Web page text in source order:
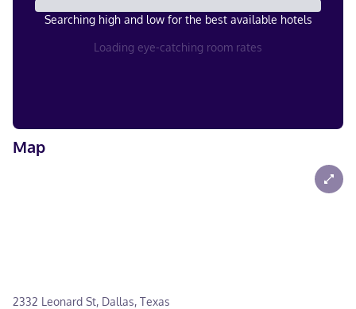
Searching high and low for the best available hotels
Loading eye-catching room rates
Map
2332 Leonard St, Dallas, Texas